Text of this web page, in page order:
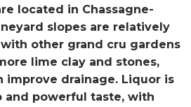
located in Chassagne-
slopes are relatively
other grand cru gardens
lime clay and stones,
improve drainage. Liquor is
and powerful taste, with